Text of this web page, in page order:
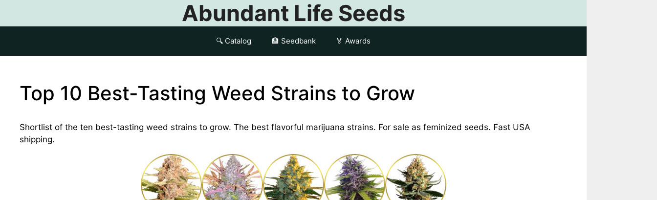
Abundant Life Seeds
🔍 Catalog 🏦 Seedbank 🏅 Awards
Top 10 Best-Tasting Weed Strains to Grow
Shortlist of the ten best-tasting weed strains to grow. The best flavorful marijuana strains. For sale as feminized seeds. Fast USA
shipping.